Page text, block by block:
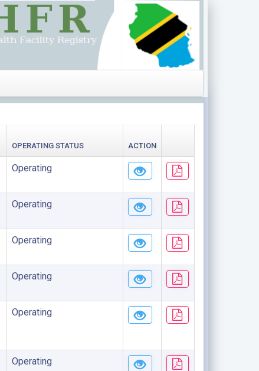
OPERATING STATUS ACTION
Operating
Operating
Operating
Operating
Operating
Operating